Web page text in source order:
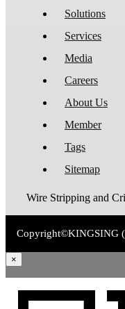
Solutions
Services
Media
Careers
About Us
Member
Tags
Sitemap
Copyright©KINGSING (
×